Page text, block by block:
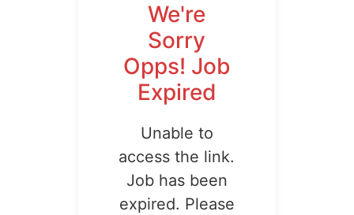
We're
Sorry
Opps! Job
Expired
Unable to
access the link.
Job has been
expired. Please